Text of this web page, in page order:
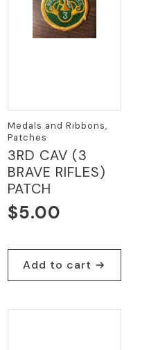
Medals and Ribbons,
Patches
3RD CAV (3
BRAVE RIFLES)
PATCH
$5.00
Add to cart